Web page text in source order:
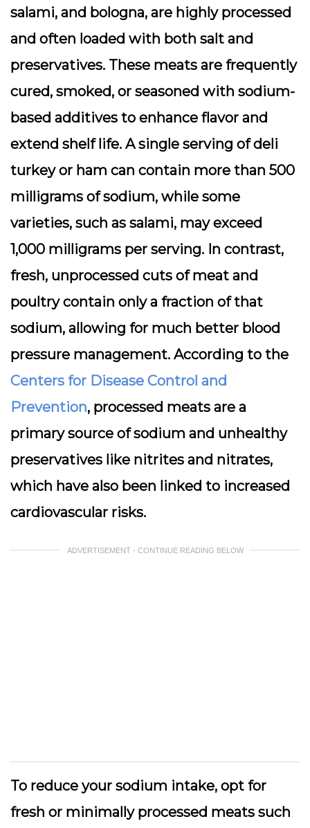
salami, and bologna, are highly processed
and often loaded with both salt and
preservatives. These meats are frequently
cured, smoked, or seasoned with sodium-
based additives to enhance flavor and
extend shelf life. A single serving of deli
turkey or ham can contain more than 500
milligrams of sodium, while some
varieties, such as salami, may exceed
1,000 milligrams per serving. In contrast,
fresh, unprocessed cuts of meat and
poultry contain only a fraction of that
sodium, allowing for much better blood
pressure management. According to the
Centers for Disease Control and
Prevention, processed meats are a
primary source of sodium and unhealthy
preservatives like nitrites and nitrates,
which have also been linked to increased
cardiovascular risks.
ADVERTISEMENT - CONTINUE READING BELOW
To reduce your sodium intake, opt for
fresh or minimally processed meats such